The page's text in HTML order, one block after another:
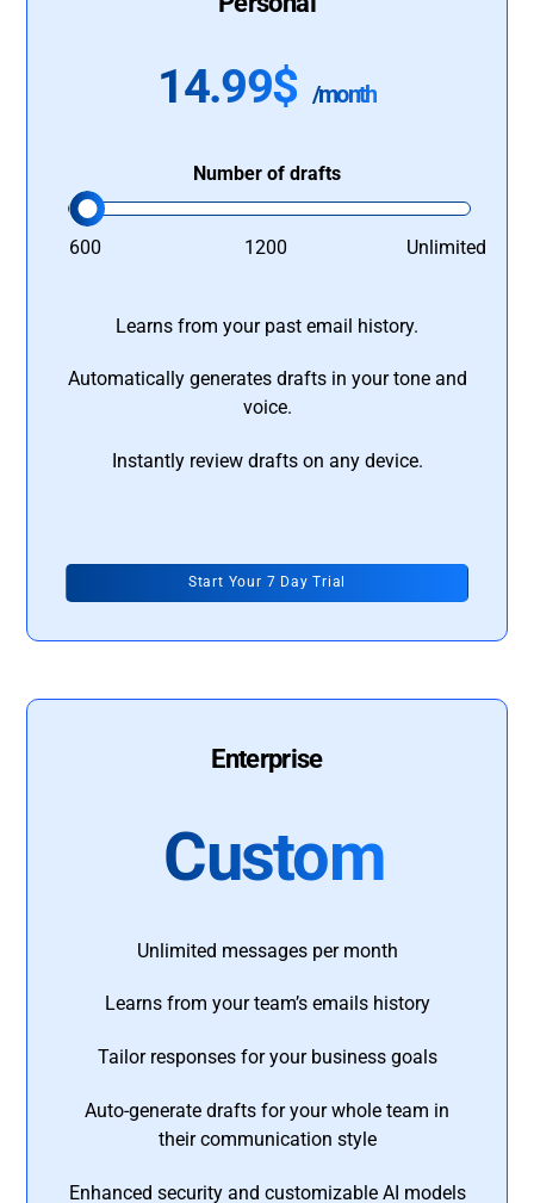
14.99$ /month
Number of drafts
600 1200 Unlimited
Learns from your past email history.
Automatically generates drafts in your tone and
voice.
Instantly review drafts on any device.
Start Your 7 Day Trial
Enterprise
Custom
Unlimited messages per month
Learns from your team’s emails history
Tailor responses for your business goals
Auto-generate drafts for your whole team in
their communication style
Enhanced security and customizable AI models